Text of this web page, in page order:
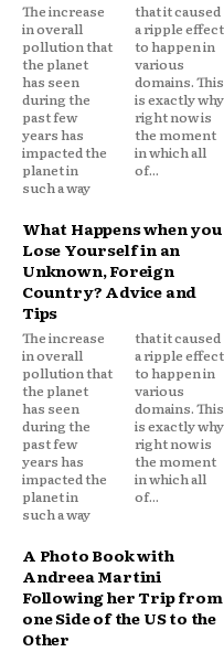
The increase
in overall
pollution that
the planet
has seen
during the
past few
years has
impacted the
planet in
such a way
that it caused
a ripple effect
to happen in
various
domains. This
is exactly why
right now is
the moment
in which all
of...
What Happens when you
Lose Yourself in an
Unknown, Foreign
Country? Advice and
Tips
The increase
in overall
pollution that
the planet
has seen
during the
past few
years has
impacted the
planet in
such a way
that it caused
a ripple effect
to happen in
various
domains. This
is exactly why
right now is
the moment
in which all
of...
A Photo Book with
Andreea Martini
Following her Trip from
one Side of the US to the
Other